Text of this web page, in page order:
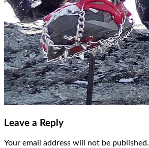
Leave a Reply
Your email address will not be published.